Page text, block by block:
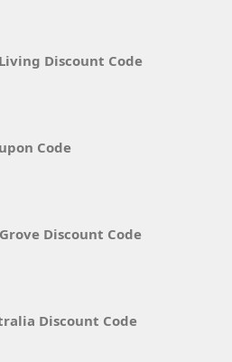
Discount Code
Code
Discount Code
Discount Code